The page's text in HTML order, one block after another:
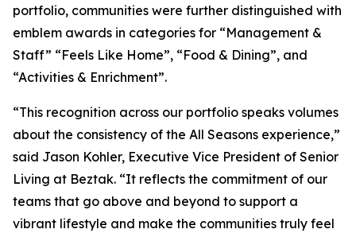
portfolio, communities were further distinguished with
emblem awards in categories for “Management &
Staff” “Feels Like Home”, “Food & Dining”, and
“Activities & Enrichment”.
“This recognition across our portfolio speaks volumes
about the consistency of the All Seasons experience,”
said Jason Kohler, Executive Vice President of Senior
Living at Beztak. “It reflects the commitment of our
teams that go above and beyond to support a
vibrant lifestyle and make the communities truly feel